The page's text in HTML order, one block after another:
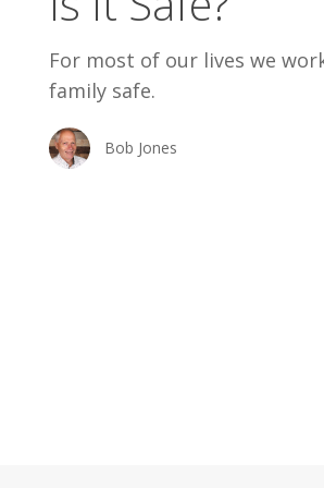
For most of our lives we
family safe.
Bob Jones